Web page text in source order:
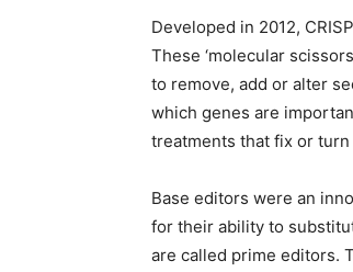
Developed in 2012,
These ‘molecular
to remove, add or alter
which genes are
treatments that fix or
Base editors were an
for their ability to
are called prime editors.